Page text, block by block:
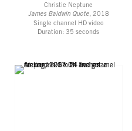
Christie Neptune
James Baldwin Quote, 2018
Single channel HD video
Duration: 35 seconds